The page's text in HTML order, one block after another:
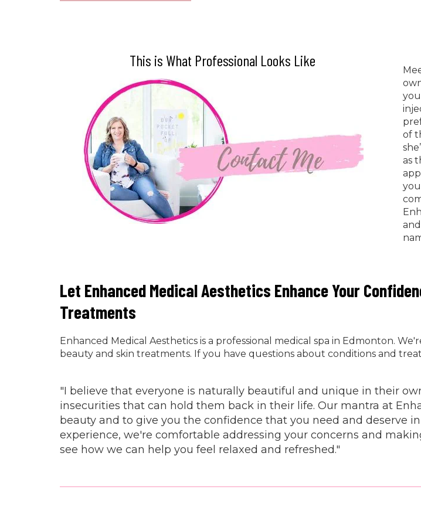
This is What Professional Looks Like
of
as
Let Enhanced Medical Aesthetics Enhance Your
Treatments
Enhanced Medical Aesthetics is a professional medical spa in Edmonton.
beauty and skin treatments. If you have questions about conditions and
"I believe that everyone is naturally beautiful and unique in their
insecurities that can hold them back in their life. Our mantra at
beauty and to give you the confidence that you need and deserve
experience, we're comfortable addressing your concerns and
see how we can help you feel relaxed and refreshed."